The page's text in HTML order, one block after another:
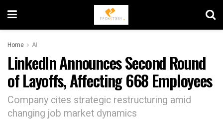
Home AI
LinkedIn Announces Second Round
of Layoffs, Affecting 668 Employees
Company cites strategic restructuring amid
changing job market dynamics